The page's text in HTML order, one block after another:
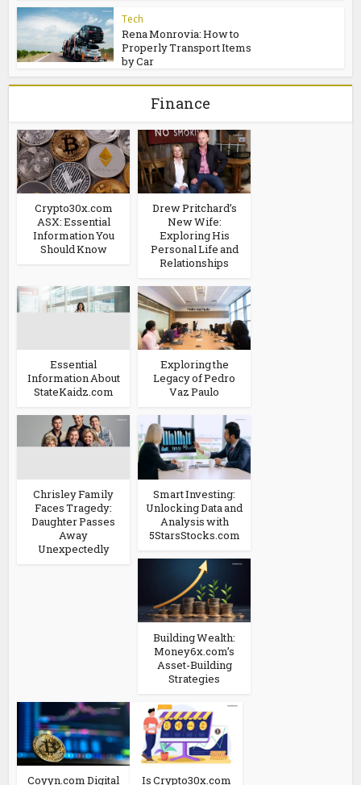
Tech
Rena Monrovia: How to
Properly Transport Items
by Car
Finance
Crypto30x.com
ASX: Essential
Information You
Should Know
Drew Pritchard’s
New Wife:
Exploring His
Personal Life and
Relationships
Essential
Information About
StateKaidz.com
Exploring the
Legacy of Pedro
Vaz Paulo
Chrisley Family
Faces Tragedy:
Daughter Passes
Away
Unexpectedly
Smart Investing:
Unlocking Data and
Analysis with
5StarsStocks.com
Building Wealth:
Money6x.com’s
Asset-Building
Strategies
Coyyn.com Digital Is Crypto30x.com